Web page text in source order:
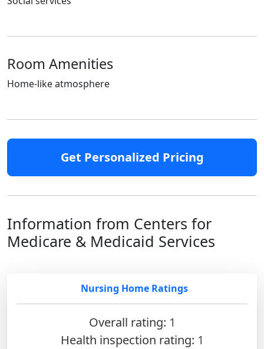
Room Amenities
Home-like atmosphere
Get Personalized Pricing
Information from Centers for
Medicare & Medicaid Services
Nursing Home Ratings
Overall rating: 1
Health inspection rating: 1